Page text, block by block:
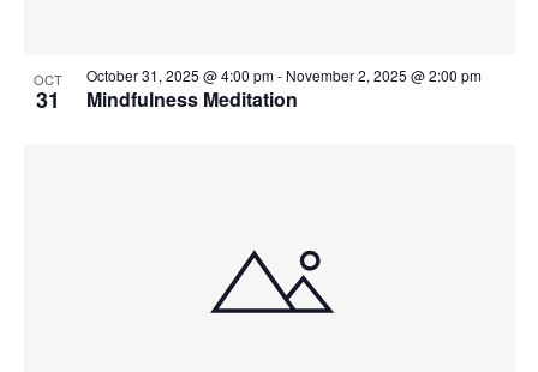
OCT
31 Mindfulness Meditation
October 31, 2025 @ 4:00 pm- November 2, 2025 @ 2:00 pm